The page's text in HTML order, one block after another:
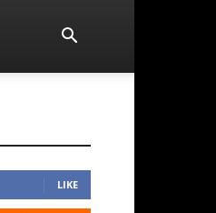
LIKE